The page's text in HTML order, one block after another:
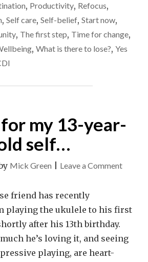
, Productivity, Refocus,
, Self care, Self-belief, Start now,
, The first step, Time for change,
, What is there to lose?, Yes
my 13-year-
self…
Mick Green Leave a Commenton
my
year-
friend has recently
playing the ukulele to his first
after his 13th birthday.
he’s loving it, and seeing
playing, are heart-